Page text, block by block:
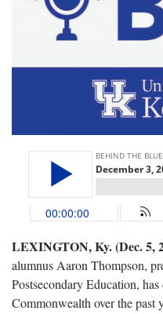
LEXINGTON, Ky. (Dec. 5,
alumnus Aaron Thompson,
Postsecondary Education,
Commonwealth over the past